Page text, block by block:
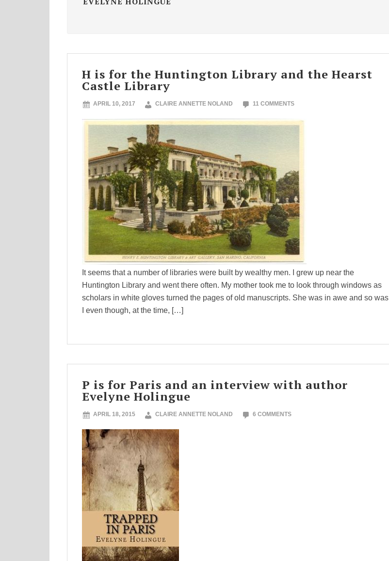
H is for the Huntington Library and the Hearst
Castle Library
APRIL 10, 2017 CLAIRE ANNETTE NOLAND 11 COMMENTS
It seems that a number of libraries were built by wealthy men. I grew up near the
Huntington Library and went there often. My mother took me to look through windows as
scholars in white gloves turned the pages of old manuscripts. She was in awe and so was
I even though, at the time, […]
P is for Paris and an interview with author
Evelyne Holingue
APRIL 18, 2015 CLAIRE ANNETTE NOLAND 6 COMMENTS